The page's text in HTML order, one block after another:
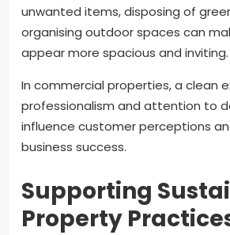
unwanted items, disposing of
organising outdoor spaces can
appear more spacious and inviting.
In commercial properties, a clean
professionalism and attention to
influence customer perceptions
business success.
Supporting
Property